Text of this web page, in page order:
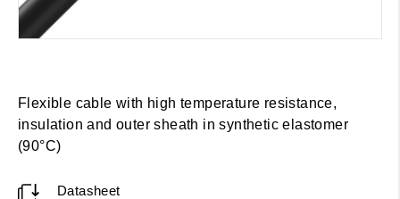
Flexible cable with high temperature resistance,
insulation and outer sheath in synthetic elastomer
(90°C)
Datasheet